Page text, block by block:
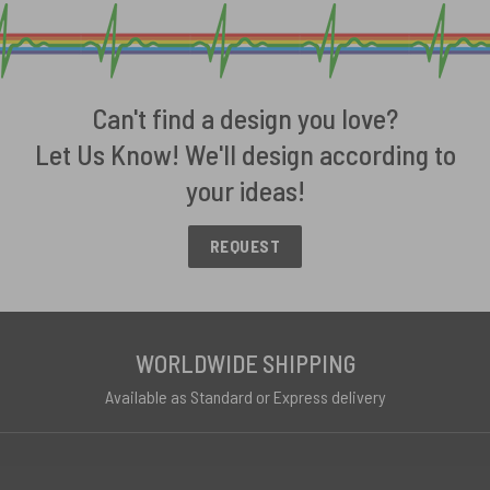
Can't find a design you love?
Let Us Know! We'll design according to
your ideas!
REQUEST
WORLDWIDE SHIPPING
Available as Standard or Express delivery